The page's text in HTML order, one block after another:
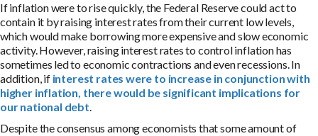
If inflation were to rise quickly, the Federal Reserve could act to
contain it by raising interest rates from their current low levels,
which would make borrowing more expensive and slow economic
activity. However, raising interest rates to control inflation has
sometimes led to economic contractions and even recessions. In
addition, if interest rates were to increase in conjunction with
higher inflation, there would be significant implications for
our national debt.
Despite the consensus among economists that some amount of